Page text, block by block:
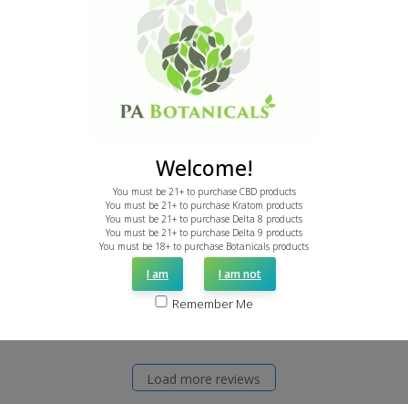
Verified Buyer
It wasn't my cup of tea, but it has a very nonabrasive
taste. If you are looking for a chill.mood this is your guy.
Was this review helpful?
Load more reviews
Welcome!
You must be 21+ to purchase CBD products
You must be 21+ to purchase Kratom products
You must be 21+ to purchase Delta 8 products
You must be 21+ to purchase Delta 9 products
You must be 18+ to purchase Botanicals products
I am I am not
Remember Me